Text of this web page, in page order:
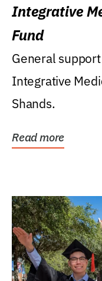
Integrative
Fund
General
Integrative
Shands.
Read more